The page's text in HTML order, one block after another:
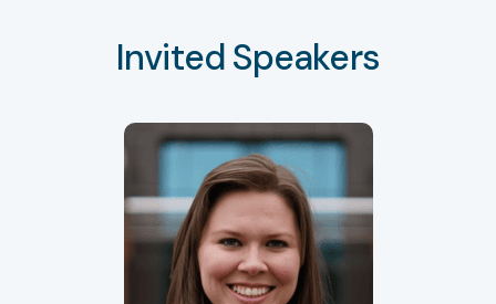
Invited Speakers